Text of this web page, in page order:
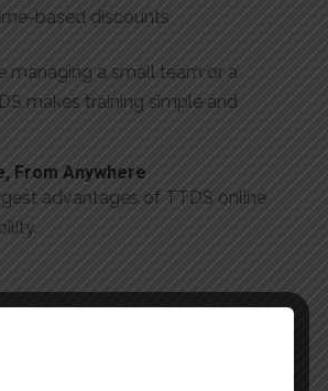
based discounts
managing a small team or a
makes training simple and
From Anywhere
advantages of TTDS online